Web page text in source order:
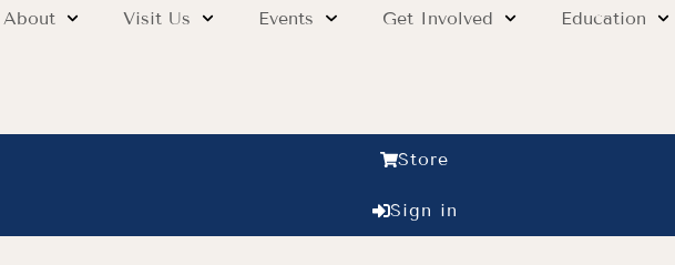
About Visit Us Events Get Involved Education
Store
Sign in